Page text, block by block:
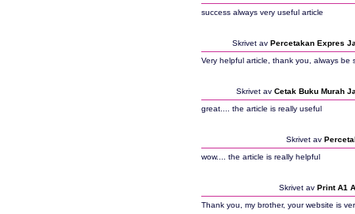
success always very useful article
Skrivet av Percetakan Expres
Very helpful article, thank you, always be
Skrivet av Cetak Buku Murah
great.... the article is really useful
Skrivet av
wow.... the article is really helpful
Skrivet av Print A1
Thank you, my brother, your website is